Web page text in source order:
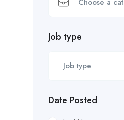
Job type
Date Posted